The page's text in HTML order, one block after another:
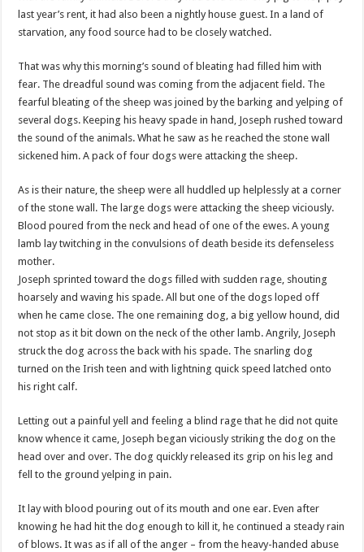
last year’s rent, it had also been a nightly house guest. In a land of
starvation, any food source had to be closely watched.
That was why this morning’s sound of bleating had filled him with
fear. The dreadful sound was coming from the adjacent field. The
fearful bleating of the sheep was joined by the barking and yelping of
several dogs. Keeping his heavy spade in hand, Joseph rushed toward
the sound of the animals. What he saw as he reached the stone wall
sickened him. A pack of four dogs were attacking the sheep.
As is their nature, the sheep were all huddled up helplessly at a corner
of the stone wall. The large dogs were attacking the sheep viciously.
Blood poured from the neck and head of one of the ewes. A young
lamb lay twitching in the convulsions of death beside its defenseless
mother.
Joseph sprinted toward the dogs filled with sudden rage, shouting
hoarsely and waving his spade. All but one of the dogs loped off
when he came close. The one remaining dog, a big yellow hound, did
not stop as it bit down on the neck of the other lamb. Angrily, Joseph
struck the dog across the back with his spade. The snarling dog
turned on the Irish teen and with lightning quick speed latched onto
his right calf.
Letting out a painful yell and feeling a blind rage that he did not quite
know whence it came, Joseph began viciously striking the dog on the
head over and over. The dog quickly released its grip on his leg and
fell to the ground yelping in pain.
It lay with blood pouring out of its mouth and one ear. Even after
knowing he had hit the dog enough to kill it, he continued a steady rain
of blows. It was as if all of the anger – from the heavy-handed abuse